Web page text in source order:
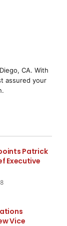
by
activities
Web4
seamless
noted that
to Kasr,
for
effectively
power
CA. With
assured your
Patrick
Executive
Vice